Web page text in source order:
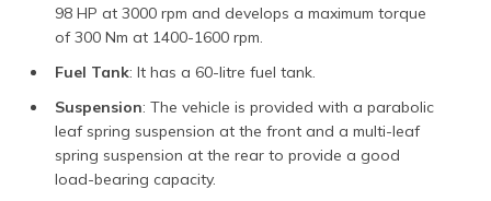
98 HP at 3000 rpm and develops a maximum torque
of 300 Nm at 1400-1600 rpm.
Fuel Tank: It has a 60-litre fuel tank.
Suspension: The vehicle is provided with a parabolic
leaf spring suspension at the front and a multi-leaf
spring suspension at the rear to provide a good
load-bearing capacity.